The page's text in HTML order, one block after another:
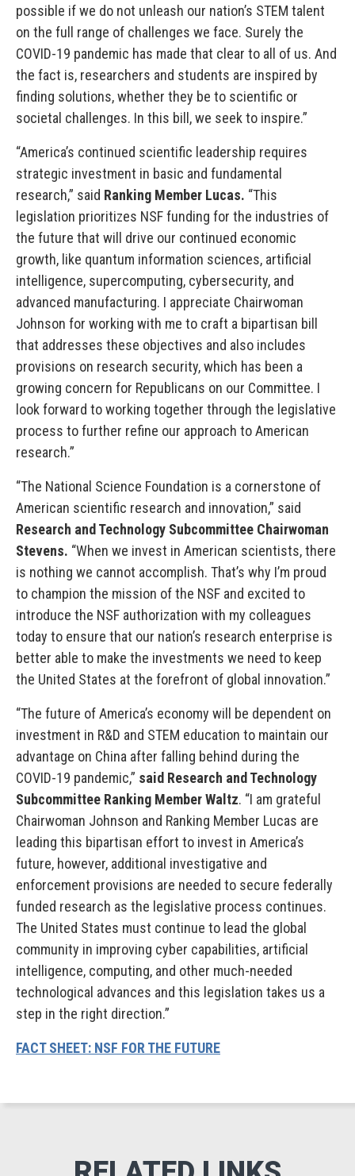
possible if we do not unleash our nation’s STEM talent
on the full range of challenges we face. Surely the
COVID-19 pandemic has made that clear to all of us. And
the fact is, researchers and students are inspired by
finding solutions, whether they be to scientific or
societal challenges. In this bill, we seek to inspire.”
“America’s continued scientific leadership requires
strategic investment in basic and fundamental
research,” said Ranking Member Lucas. “This
legislation prioritizes NSF funding for the industries of
the future that will drive our continued economic
growth, like quantum information sciences, artificial
intelligence, supercomputing, cybersecurity, and
advanced manufacturing. I appreciate Chairwoman
Johnson for working with me to craft a bipartisan bill
that addresses these objectives and also includes
provisions on research security, which has been a
growing concern for Republicans on our Committee. I
look forward to working together through the legislative
process to further refine our approach to American
research.”
“The National Science Foundation is a cornerstone of
American scientific research and innovation,” said
Research and Technology Subcommittee Chairwoman
Stevens. “When we invest in American scientists, there
is nothing we cannot accomplish. That’s why I’m proud
to champion the mission of the NSF and excited to
introduce the NSF authorization with my colleagues
today to ensure that our nation’s research enterprise is
better able to make the investments we need to keep
the United States at the forefront of global innovation.”
“The future of America’s economy will be dependent on
investment in R&D and STEM education to maintain our
advantage on China after falling behind during the
COVID-19 pandemic,” said Research and Technology
Subcommittee Ranking Member Waltz. “I am grateful
Chairwoman Johnson and Ranking Member Lucas are
leading this bipartisan effort to invest in America’s
future, however, additional investigative and
enforcement provisions are needed to secure federally
funded research as the legislative process continues.
The United States must continue to lead the global
community in improving cyber capabilities, artificial
intelligence, computing, and other much-needed
technological advances and this legislation takes us a
step in the right direction.”
FACT SHEET: NSF FOR THE FUTURE